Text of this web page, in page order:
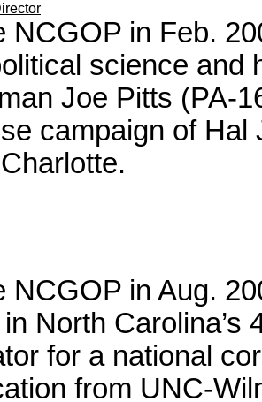
NCGOP in Feb.
science and
Joe Pitts (PA-
campaign of
NCGOP in Aug.
North
for a national
from UNC-